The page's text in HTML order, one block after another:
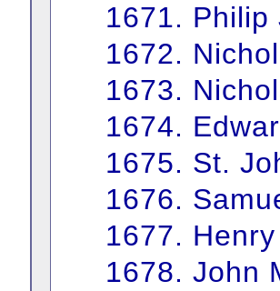
1671. Philip
1672.
1673.
1674.
1675. St.
1676.
1677.
1678. John